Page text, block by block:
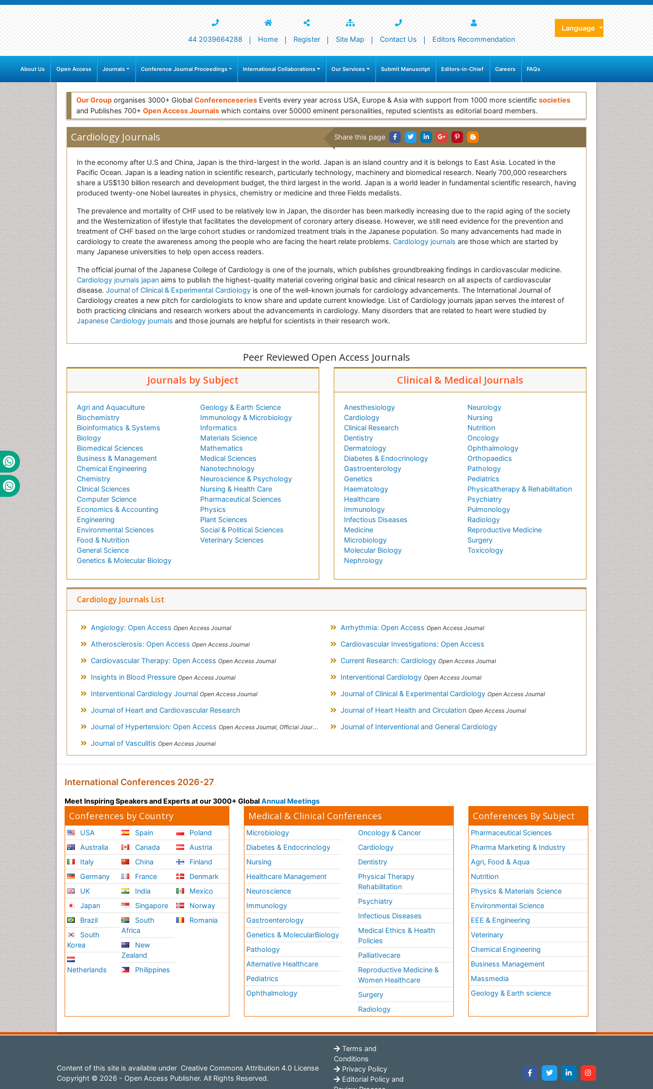
44 2039664288 Home Register Site Map Contact Us Editors Recommendation
Language
About Us Open Access Journals Conference Journal Proceedings International Collaborations Our Services Submit Manuscript Editors-in-Chief Careers FAQs
Our Group organises 3000+ Global Conferenceseries Events every year across USA, Europe & Asia with support from 1000 more scientific societies
and Publishes 700+ Open Access Journals which contains over 50000 eminent personalities, reputed scientists as editorial board members.
Cardiology Journals Share this page
In the economy after U.S and China, Japan is the third-largest in the world. Japan is an island country and it is belongs to East Asia. Located in the
Pacific Ocean. Japan is a leading nation in scientific research, particularly technology, machinery and biomedical research. Nearly 700,000 researchers
share a US$130 billion research and development budget, the third largest in the world. Japan is a world leader in fundamental scientific research, having
produced twenty-one Nobel laureates in physics, chemistry or medicine and three Fields medalists.
The prevalence and mortality of CHF used to be relatively low in Japan, the disorder has been markedly increasing due to the rapid aging of the society
and the Westernization of lifestyle that facilitates the development of coronary artery disease. However, we still need evidence for the prevention and
treatment of CHF based on the large cohort studies or randomized treatment trials in the Japanese population. So many advancements had made in
cardiology to create the awareness among the people who are facing the heart relate problems. Cardiology journals are those which are started by
many Japanese universities to help open access readers.
The official journal of the Japanese College of Cardiology is one of the journals, which publishes groundbreaking findings in cardiovascular medicine.
Cardiology journals japan aims to publish the highest-quality material covering original basic and clinical research on all aspects of cardiovascular
disease. Journal of Clinical & Experimental Cardiology is one of the well-known journals for cardiology advancements. The International Journal of
Cardiology creates a new pitch for cardiologists to know share and update current knowledge. List of Cardiology journals japan serves the interest of
both practicing clinicians and research workers about the advancements in cardiology. Many disorders that are related to heart were studied by
Japanese Cardiology journals and those journals are helpful for scientists in their research work.
Peer Reviewed Open Access Journals
Journals by Subject
Agri and Aquaculture
Biochemistry
Bioinformatics & Systems
Biology
Biomedical Sciences
Business & Management
Chemical Engineering
Chemistry
Clinical Sciences
Computer Science
Economics & Accounting
Engineering
Environmental Sciences
Food & Nutrition
General Science
Genetics & Molecular Biology
Geology & Earth Science
Immunology & Microbiology
Informatics
Materials Science
Mathematics
Medical Sciences
Nanotechnology
Neuroscience & Psychology
Nursing & Health Care
Pharmaceutical Sciences
Physics
Plant Sciences
Social & Political Sciences
Veterinary Sciences
Clinical & Medical Journals
Anesthesiology
Cardiology
Clinical Research
Dentistry
Dermatology
Diabetes & Endocrinology
Gastroenterology
Genetics
Haematology
Healthcare
Immunology
Infectious Diseases
Medicine
Microbiology
Molecular Biology
Nephrology
Neurology
Nursing
Nutrition
Oncology
Ophthalmology
Orthopaedics
Pathology
Pediatrics
Physicaltherapy & Rehabilitation
Psychiatry
Pulmonology
Radiology
Reproductive Medicine
Surgery
Toxicology
Cardiology Journals List
Angiology: Open Access Open Access Journal Arrhythmia: Open Access Open Access Journal
Atherosclerosis: Open Access Open Access Journal
Cardiovascular Investigations: Open Access
Cardiovascular Therapy: Open Access Open Access Journal Current Research: Cardiology Open Access Journal
Insights in Blood Pressure Open Access Journal Interventional Cardiology Open Access Journal
Interventional Cardiology Journal Open Access Journal Journal of Clinical & Experimental Cardiology Open Access Journal
Journal of Heart and Cardiovascular Research Journal of Heart Health and Circulation Open Access Journal
Journal of Hypertension: Open Access Open Access Journal, Official Journal of Slovak League against Hypertension
Journal of Interventional and General Cardiology
Journal of Vasculitis Open Access Journal
International Conferences 2026-27
Meet Inspiring Speakers and Experts at our 3000+ Global Annual Meetings
Conferences by Country
USA
Australia
Italy
Germany
UK
Japan
Brazil
South
Korea
Netherlands
Spain
Canada
China
France
India
Singapore
South
Africa
New
Zealand
Philippines
Poland
Austria
Finland
Denmark
Mexico
Norway
Romania
Medical & Clinical Conferences
Microbiology
Diabetes & Endocrinology
Nursing
Healthcare Management
Neuroscience
Immunology
Gastroenterology
Genetics & MolecularBiology
Pathology
Alternative Healthcare
Pediatrics
Ophthalmology
Oncology & Cancer
Cardiology
Dentistry
Physical Therapy
Rehabilitation
Psychiatry
Infectious Diseases
Medical Ethics & Health
Policies
Palliativecare
Reproductive Medicine &
Women Healthcare
Surgery
Radiology
Conferences By Subject
Pharmaceutical Sciences
Pharma Marketing & Industry
Agri, Food & Aqua
Nutrition
Physics & Materials Science
Environmental Science
EEE & Engineering
Veterinary
Chemical Engineering
Business Management
Massmedia
Geology & Earth science
Content of this site is available under Creative Commons Attribution 4.0 License
Copyright © 2026 - Open Access Publisher. All Rights Reserved.
Terms and
Conditions
Privacy Policy
Editorial Policy and